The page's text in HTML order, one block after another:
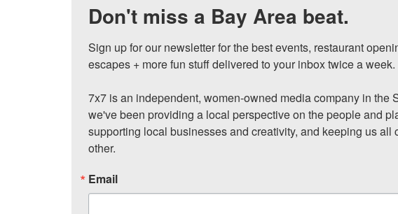
Don't miss a Bay Area beat.
Sign up for our newsletter for the best events, restaurant
escapes + more fun stuff delivered to your inbox twice a week.
7x7 is an independent, women-owned media company in the
we've been providing a local perspective on the people and
supporting local businesses and creativity, and keeping us all
other.
Email